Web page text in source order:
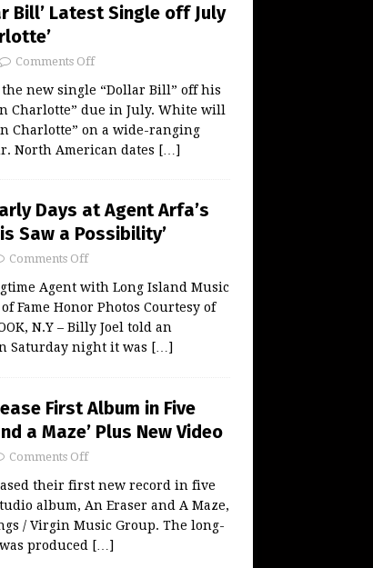
Bill’ Latest Single off July
Comments Off
new single “Dollar Bill” off his
Charlotte” due in July. White will
Charlotte” on a wide-ranging
North American dates […]
Days at Agent Arfa’s
Saw a Possibility’
Comments Off
Agent with Long Island Music
Fame Honor Photos Courtesy of
N.Y – Billy Joel told an
Saturday night it was […]
First Album in Five
a Maze’ Plus New Video
Comments Off
their first new record in five
album, An Eraser and A Maze,
/ Virgin Music Group. The long-
produced
[…]